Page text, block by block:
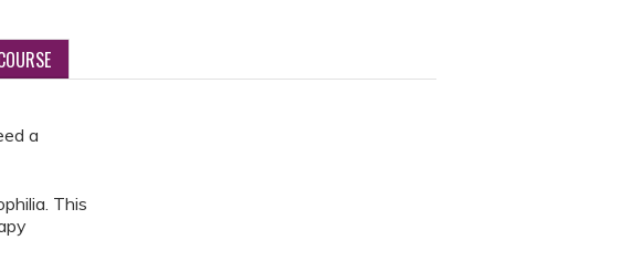
a
This